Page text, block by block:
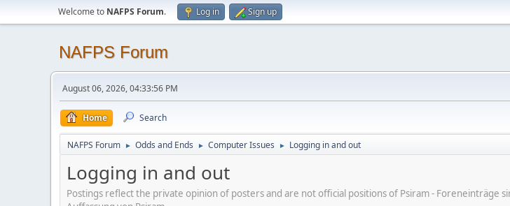
Welcome to NAFPS Forum. Log in Sign up
NAFPS Forum
August 06, 2026, 04:33:56 PM
Home Search
NAFPS Forum ► Odds and Ends ► Computer Issues ► Logging in and out
Logging in and out
Postings reflect the private opinion of posters and are not official positions of Psiram -